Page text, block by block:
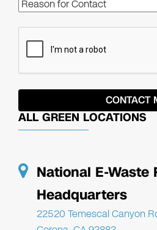
ALL GREEN LOCATIONS
National E-Waste
Headquarters
22520 Temescal Canyon